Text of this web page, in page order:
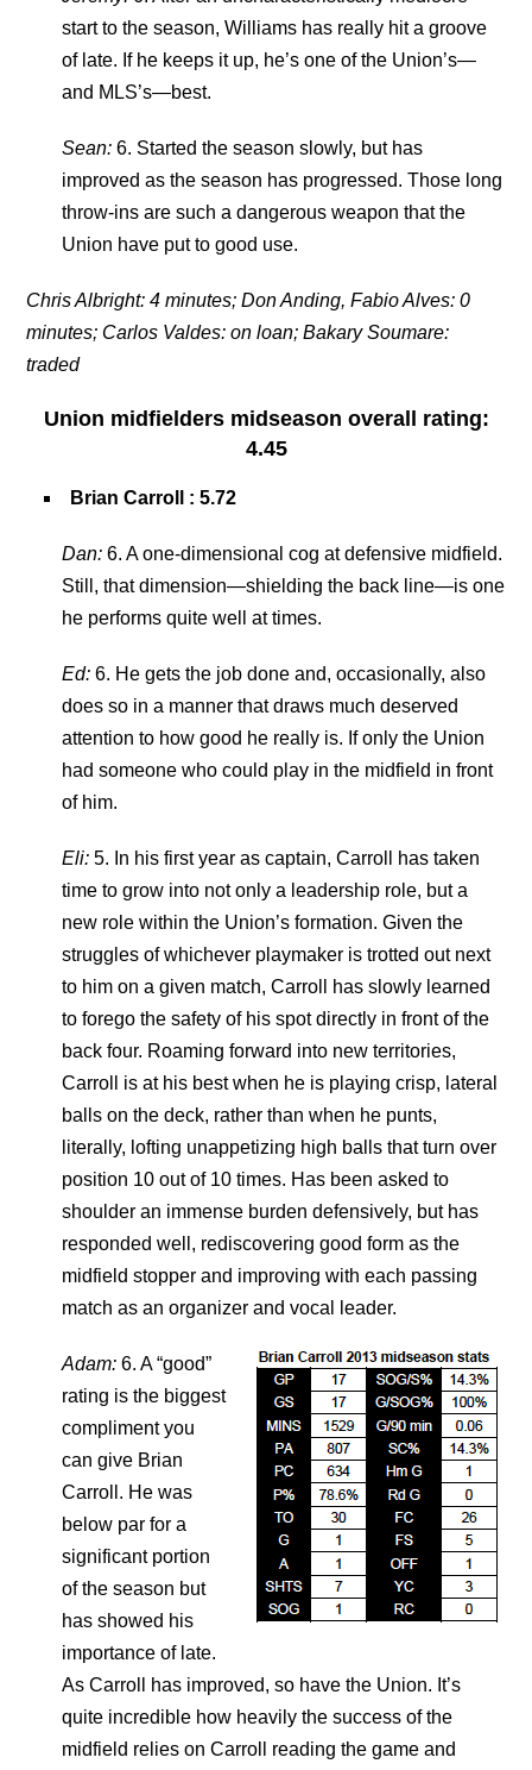
start to the season, Williams has really hit a groove
of late. If he keeps it up, he’s one of the Union’s—
and MLS’s—best.
Sean: 6. Started the season slowly, but has
improved as the season has progressed. Those long
throw-ins are such a dangerous weapon that the
Union have put to good use.
Chris Albright: 4 minutes; Don Anding, Fabio Alves: 0
minutes; Carlos Valdes: on loan; Bakary Soumare:
traded
Union midfielders midseason overall rating:
4.45
Brian Carroll : 5.72
Dan:6. A one-dimensional cog at defensive midfield.
Still, that dimension—shielding the back line—is one
he performs quite well at times.
Ed: 6. He gets the job done and, occasionally, also
does so in a manner that draws much deserved
attention to how good he really is. If only the Union
had someone who could play in the midfield in front
of him.
Eli:5. In his first year as captain, Carroll has taken
time to grow into not only a leadership role, but a
new role within the Union’s formation. Given the
struggles of whichever playmaker is trotted out next
to him on a given match, Carroll has slowly learned
to forego the safety of his spot directly in front of the
back four. Roaming forward into new territories,
Carroll is at his best when he is playing crisp, lateral
balls on the deck, rather than when he punts,
literally, lofting unappetizing high balls that turn over
position 10 out of 10 times. Has been asked to
shoulder an immense burden defensively, but has
responded well, rediscovering good form as the
midfield stopper and improving with each passing
match as an organizer and vocal leader.
Adam:6. A “good”
rating is the biggest
compliment you
can give Brian
Carroll. He was
below par for a
significant portion
of the season but
has showed his
importance of late.
As Carroll has improved, so have the Union. It’s
quite incredible how heavily the success of the
midfield relies on Carroll reading the game and